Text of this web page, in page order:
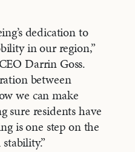
dedication to
in our region,”
Darrin Goss.
between
we can make
sure residents have
is one step on the